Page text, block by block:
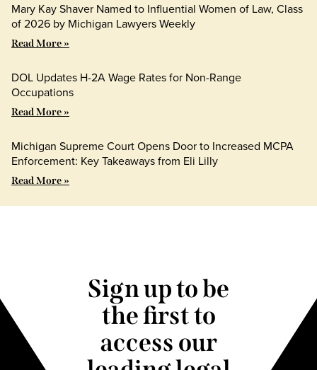
Mary Kay Shaver Named to Influential Women of Law, Class
of 2026 by Michigan Lawyers Weekly
Read More »
DOL Updates H-2A Wage Rates for Non-Range
Occupations
Read More »
Michigan Supreme Court Opens Door to Increased MCPA
Enforcement: Key Takeaways from Eli Lilly
Read More »
Sign up to be
the first to
access our